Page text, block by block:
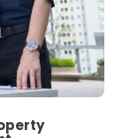
or Save